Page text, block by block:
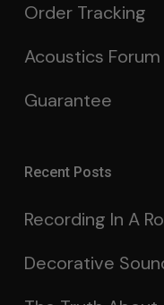
Order Tracking
Acoustics Forum
Guarantee
Recent Posts
Recording In A
Decorative